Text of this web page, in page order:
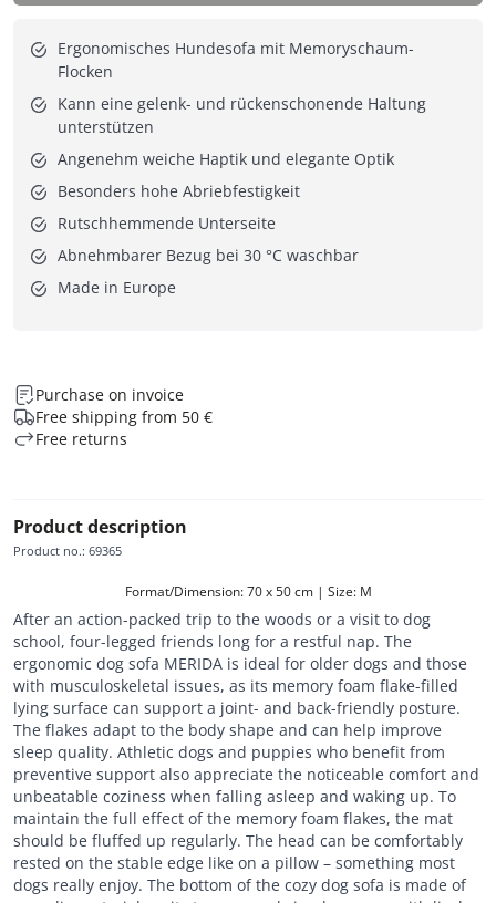
Ergonomisches Hundesofa mit Memoryschaum-
Flocken
Kann eine gelenk- und rückenschonende Haltung
unterstützen
Angenehm weiche Haptik und elegante Optik
Besonders hohe Abriebfestigkeit
Rutschhemmende Unterseite
Abnehmbarer Bezug bei 30 °C waschbar
Made in Europe
Purchase on invoice
Free shipping from 50 €
Free returns
Product description
Product no.: 69365
Format/Dimension: 70 x 50 cm | Size: M
After an action-packed trip to the woods or a visit to dog
school, four-legged friends long for a restful nap. The
ergonomic dog sofa MERIDA is ideal for older dogs and those
with musculoskeletal issues, as its memory foam flake-filled
lying surface can support a joint- and back-friendly posture.
The flakes adapt to the body shape and can help improve
sleep quality. Athletic dogs and puppies who benefit from
preventive support also appreciate the noticeable comfort and
unbeatable coziness when falling asleep and waking up. To
maintain the full effect of the memory foam flakes, the mat
should be fluffed up regularly. The head can be comfortably
rested on the stable edge like on a pillow – something most
dogs really enjoy. The bottom of the cozy dog sofa is made of